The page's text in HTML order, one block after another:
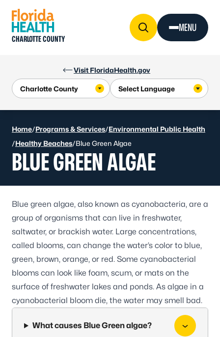
Visit FloridaHealth.gov
CHARLOTTE COUNTY
MENU
Home/Programs & Services/Environmental Public Health
/Healthy Beaches/Blue Green Algae
BLUE GREEN ALGAE
Blue green algae, also known as cyanobacteria, are a
group of organisms that can live in freshwater,
saltwater, or brackish water. Large concentrations,
called blooms, can change the water’s color to blue,
green, brown, orange, or red. Some cyanobacterial
blooms can look like foam, scum, or mats on the
surface of freshwater lakes and ponds. As algae in a
cyanobacterial bloom die, the water may smell bad.
What causes Blue Green algae?